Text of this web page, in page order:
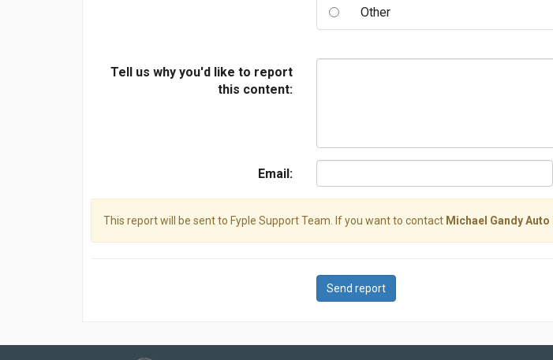
Other
Tell us why you'd like to report
this content:
Email:
This report will be sent to Fyple Support Team. If you want to contact Michael Gandy Auto
Send report